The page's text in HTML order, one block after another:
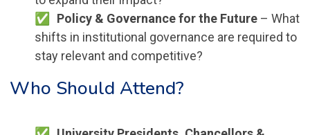
Policy & Governance for the Future– What
shifts in institutional governance are required to
stay relevant and competitive?
Who Should Attend?